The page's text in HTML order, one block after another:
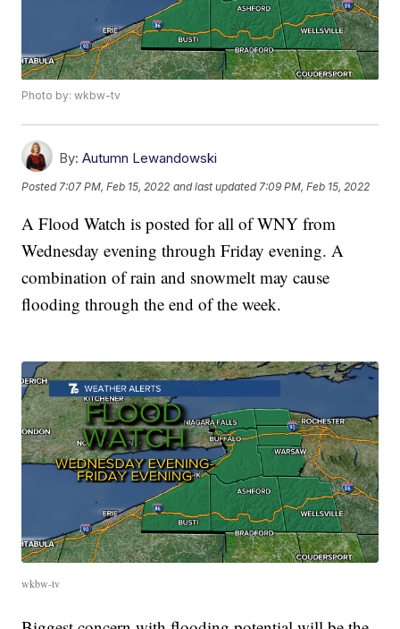
Photo by: wkbw-tv
By: Autumn Lewandowski
Posted 7:07 PM, Feb 15, 2022 and last updated 7:09 PM, Feb 15, 2022
A Flood Watch is posted for all of WNY from
Wednesday evening through Friday evening. A
combination of rain and snowmelt may cause
flooding through the end of the week.
wkbw-tv